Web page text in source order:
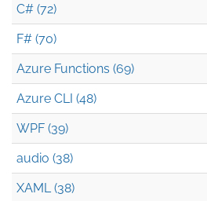
C# (72)
F# (70)
Azure Functions (69)
Azure CLI (48)
WPF (39)
audio (38)
XAML (38)